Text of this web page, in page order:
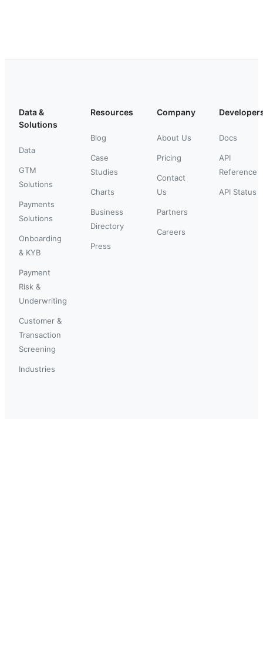
Data &
Solutions
Data
GTM
Solutions
Payments
Solutions
Onboarding
& KYB
Payment
Risk &
Underwriting
Customer &
Transaction
Screening
Industries
Resources
Blog
Case
Studies
Charts
Business
Directory
Press
Company
About Us
Pricing
Contact
Us
Partners
Careers
Docs
API
Reference
API Status